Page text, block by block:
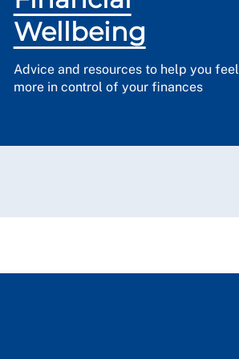
Wellbeing
Advice and resources to help you feel
more in control of your finances